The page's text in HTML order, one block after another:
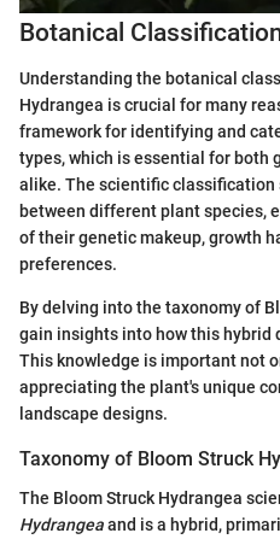
Botanical
Understanding the botanical
Hydrangea is crucial for many
framework for identifying and
types, which is essential for both
alike. The scientific
between different plant species,
of their genetic makeup, growth
preferences.
By delving into the taxonomy of
gain insights into how this hybrid
This knowledge is important not
appreciating the plant's unique
landscape designs.
Taxonomy of Bloom Struck
The Bloom Struck Hydrangea
Hydrangeaand is a hybrid,